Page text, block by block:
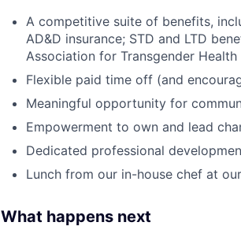
A competitive suite of benefits,
AD&D insurance; STD and LTD
Association for Transgender
Flexible paid time off (and
Meaningful opportunity for
Empowerment to own and lead
Dedicated professional
Lunch from our in-house chef at
What happens next